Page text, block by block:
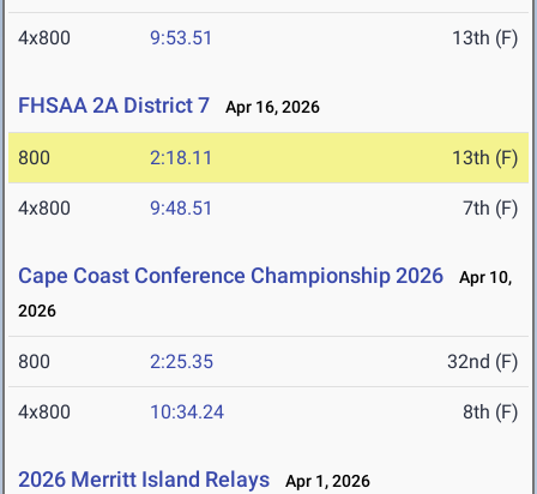
4x800 9:53.51 13th (F)
FHSAA 2A District 7 Apr 16, 2026
800 2:18.11 13th (F)
4x800 9:48.51 7th (F)
Cape Coast Conference Championship 2026
Apr 10,
2026
800 2:25.35 32nd (F)
4x800 10:34.24 8th (F)
2026 Merritt Island Relays Apr 1, 2026